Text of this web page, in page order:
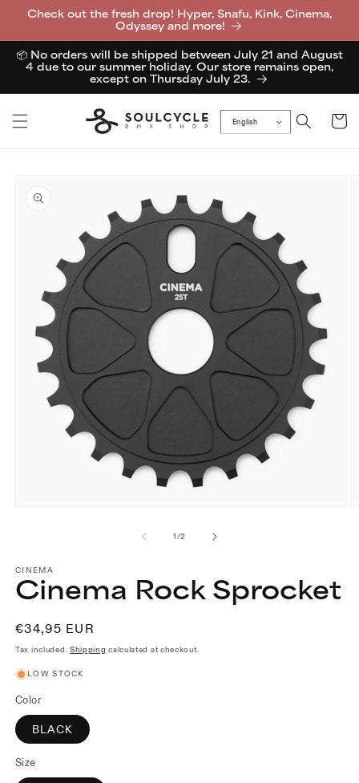
Skip to
Check out the fresh drop! Hyper, Snafu, Kink, Cinema,
Odyssey and more!
📦 No orders will be shipped between July 21 and August
4 due to our summer holiday. Our store remains open,
except on Thursday July 23.
English Cart
product
information
1/of2
CINEMA
Cinema Rock Sprocket
Regular
price
€34,95 EUR
Tax included. Shipping calculated at checkout.
LOW STOCK
Color
BLACK
Size